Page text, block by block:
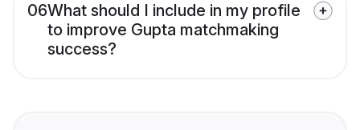
06What should I include in my profile
to improve Gupta matchmaking
success?